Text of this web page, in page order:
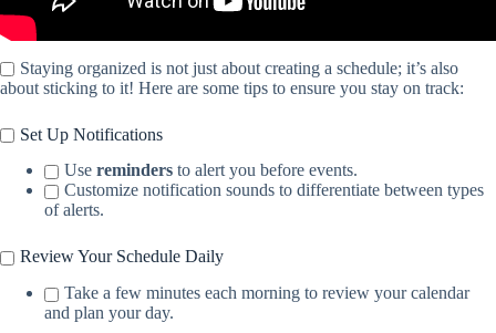
Staying organized is not just about creating a schedule; it’s also
about sticking to it! Here are some tips to ensure you stay on track:
Set Up Notifications
Use reminders to alert you before events.
Customize notification sounds to differentiate between types
of alerts.
Review Your Schedule Daily
Take a few minutes each morning to review your calendar
and plan your day.